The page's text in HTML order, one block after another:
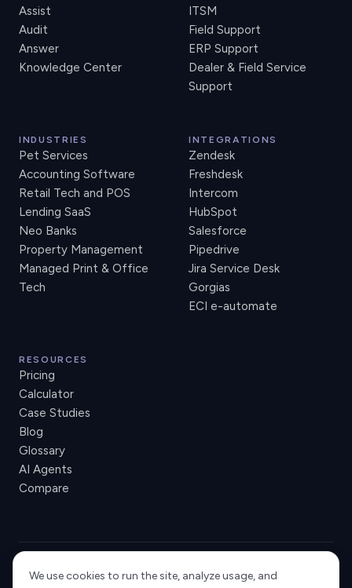
Assist
Audit
Answer
Knowledge Center
ITSM
Field Support
ERP Support
Dealer & Field Service
Support
INDUSTRIES
Pet Services
Accounting Software
Retail Tech and POS
Lending SaaS
Neo Banks
Property Management
Managed Print & Office
Tech
INTEGRATIONS
Zendesk
Freshdesk
Intercom
HubSpot
Salesforce
Pipedrive
Jira Service Desk
Gorgias
ECI e-automate
RESOURCES
Pricing
Calculator
Case Studies
Blog
Glossary
AI Agents
Compare
USA NORWAY
We use cookies to run the site, analyze usage, and